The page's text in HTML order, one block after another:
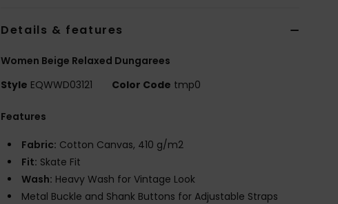
Details & features
Women Beige Relaxed Dungarees
Style EQWWD03121 Color Code tmp0
Features
Fabric: Cotton Canvas, 410 g/m2
Fit: Skate Fit
Wash: Heavy Wash for Vintage Look
Metal Buckle and Shank Buttons for Adjustable Straps